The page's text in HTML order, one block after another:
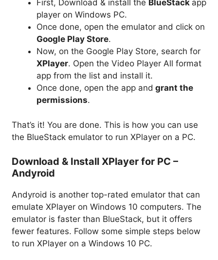
First, Download & install the BlueStack app
player on Windows PC.
Once done, open the emulator and click on
Google Play Store.
Now, on the Google Play Store, search for
XPlayer. Open the Video Player All format
app from the list and install it.
Once done, open the app and grant the
permissions.
That’s it! You are done. This is how you can use
the BlueStack emulator to run XPlayer on a PC.
Download & Install XPlayer for PC –
Andyroid
Andyroid is another top-rated emulator that can
emulate XPlayer on Windows 10 computers. The
emulator is faster than BlueStack, but it offers
fewer features. Follow some simple steps below
to run XPlayer on a Windows 10 PC.